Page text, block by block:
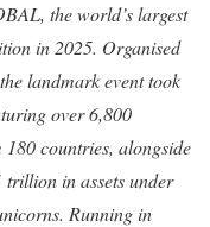
the world’s largest
in 2025. Organised
landmark event took
over 6,800
countries, alongside
trillion in assets under
Running in